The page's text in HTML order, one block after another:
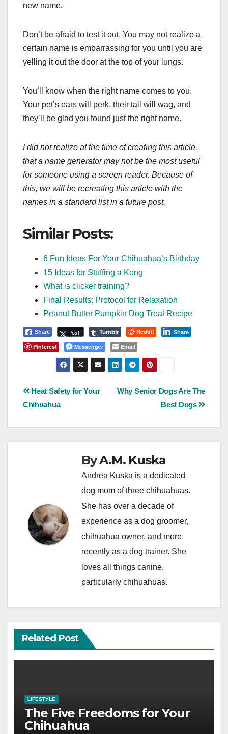
new name.
Don’t be afraid to test it out. You may not realize a
certain name is embarrassing for you until you are
yelling it out the door at the top of your lungs.
You’ll know when the right name comes to you.
Your pet’s ears will perk, their tail will wag, and
they’ll be glad you found just the right name.
I did not realize at the time of creating this article,
that a name generator may not be the most useful
for someone using a screen reader. Because of
this, we will be recreating this article with the
names in a standard list in a future post.
Similar Posts:
6 Fun Ideas For Your Chihuahua’s Birthday
15 Ideas for Stuffing a Kong
What is clicker training?
Final Results: Protocol for Relaxation
Peanut Butter Pumpkin Dog Treat Recipe
Share Post Tumblr Reddit Share
Pinterest Messenger Email
Post
Why Senior Dogs Are The
Best Dogs
Heat Safety for Your
Chihuahua
ByA.M. Kuska
Andrea Kuska is a dedicated
dog mom of three chihuahuas.
She has over a decade of
experience as a dog groomer,
chihuahua owner, and more
recently as a dog trainer. She
loves all things canine,
particularly chihuahuas.
Related Post
LIFESTYLE
The Five Freedoms for Your
Chihuahua